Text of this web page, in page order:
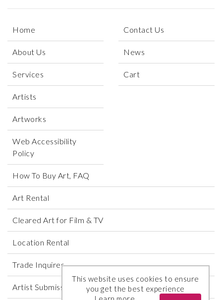
Home
About Us
Services
Artists
Artworks
Web Accessibility
Policy
Contact Us
News
Cart
How To Buy Art, FAQ
Art Rental
Cleared Art for Film & TV
Location Rental
Trade Inquires
Artist Submissions
This website uses cookies to ensure
you get the best experience